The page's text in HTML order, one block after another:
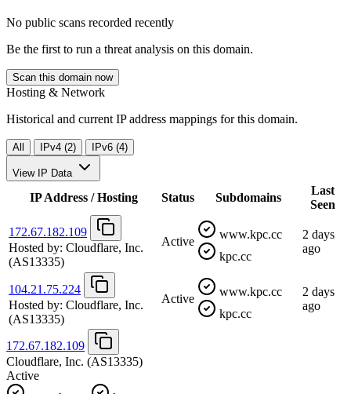
No public scans recorded recently
Be the first to run a threat analysis on this domain.
Scan this domain now
Hosting & Network
Historical and current IP address mappings for this domain.
All IPv4 (2) IPv6 (4)
View IP Data
IP Address / Hosting Status Subdomains
Last
Seen
172.67.182.109
Hosted by: Cloudflare, Inc.
(AS13335)
Active
www.kpc.cc
kpc.cc
2 days
ago
104.21.75.224
Hosted by: Cloudflare, Inc.
(AS13335)
Active
www.kpc.cc
kpc.cc
2 days
ago
172.67.182.109
Cloudflare, Inc. (AS13335)
Active